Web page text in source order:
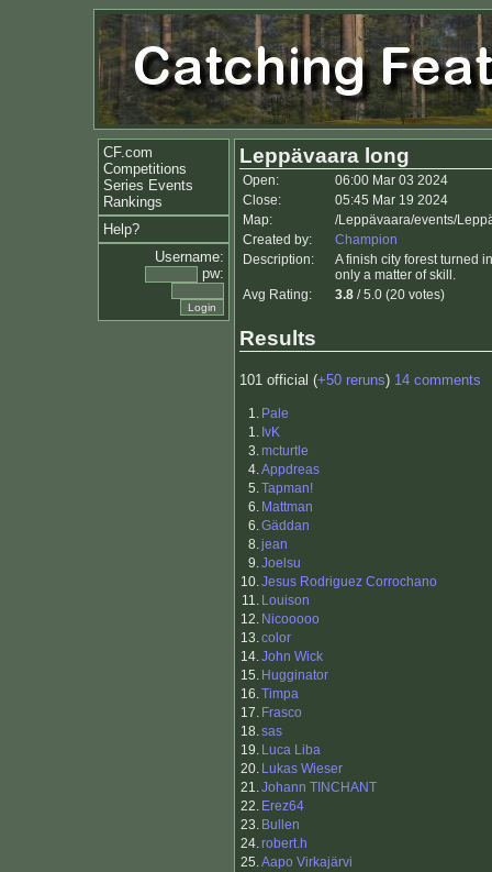
CF.com
Competitions
Series Events
Rankings
Help?
Username:
pw:
Leppävaara long
Open:
06:00 Mar 03 2024
Close:
05:45 Mar 19 2024
Map:
/Leppävaara/events/
Created by:
Champion
Description:
A finish city forest turned
only a matter of skill.
Avg Rating:
3.8 / 5.0 (20 votes)
Results
101 official (+50 reruns) 14 comments
1. Pale
1. IvK
3.mcturtle
4.Appdreas
5.Tapman!
6. Mattman
6.Gäddan
8.jean
9.Joelsu
10.Jesus Rodriguez Corrochano
11. Louison
12. Nicooooo
13.color
14.John Wick
15. Hugginator
16.Timpa
17. Frasco
18.sas
19. Luca Liba
20. Lukas Wieser
21.Johann TINCHANT
22. Erez64
23. Bullen
24.robert.h
25.Aapo Virkajärvi